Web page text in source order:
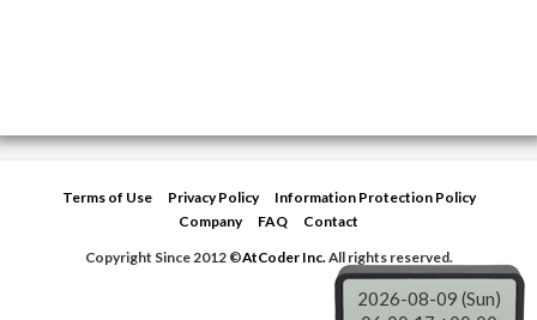
Terms of Use Privacy Policy
Information Protection Policy
Company
FAQ
Contact
Copyright Since 2012 ©AtCoder Inc.All rights reserved.
2026-08-09 (Sun)